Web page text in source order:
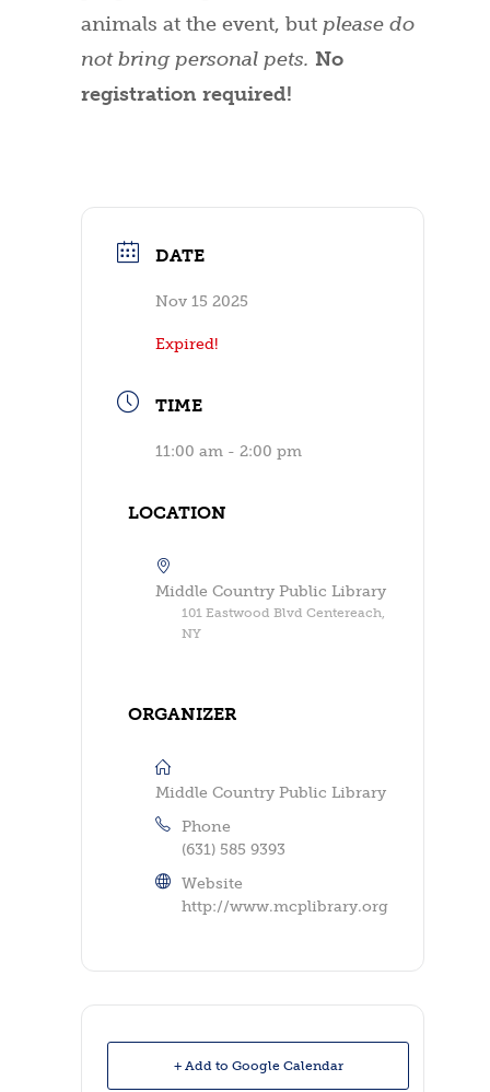
animals at the event, but please do
not bring personal pets. No
registration required!
DATE
Nov 15 2025
Expired!
TIME
11:00 am - 2:00 pm
LOCATION
Middle Country Public Library
101 Eastwood Blvd Centereach,
NY
ORGANIZER
Middle Country Public Library
Phone
(631) 585 9393
Website
http://www.mcplibrary.org
+ Add to Google Calendar